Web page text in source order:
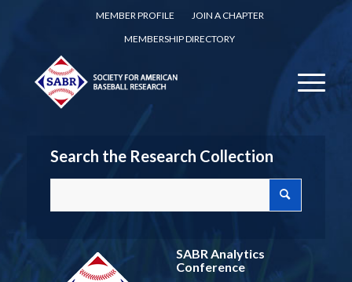
MEMBER PROFILE
JOIN A CHAPTER
MEMBERSHIP DIRECTORY
Search the Research Collection
SABR Analytics
Conference